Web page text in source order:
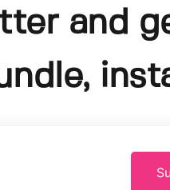
and